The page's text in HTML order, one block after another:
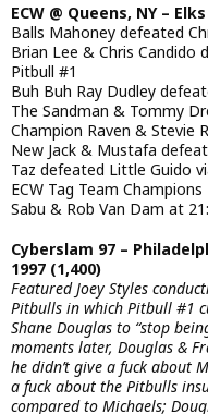
ECW @ Queens, NY –
Balls Mahoney defeated
Brian Lee & Chris Candido
Pitbull #1
Buh Buh Ray Dudley
The Sandman & Tommy
Champion Raven & Stevie
New Jack & Mustafa
Taz defeated Little Guido
ECW Tag Team
Sabu & Rob Van Dam at
Cyberslam 97 –
1997 (1,400)
Featured Joey Styles
Pitbulls in which Pitbull #1
Shane Douglas to “stop
moments later, Douglas &
he didn’t give a fuck about
a fuck about the Pitbulls
compared to Michaels;